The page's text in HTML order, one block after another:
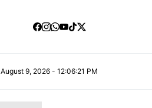
August 9, 2026 - 12:06:22 PM